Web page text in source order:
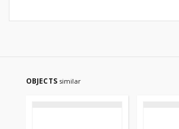
OBJECTS similar